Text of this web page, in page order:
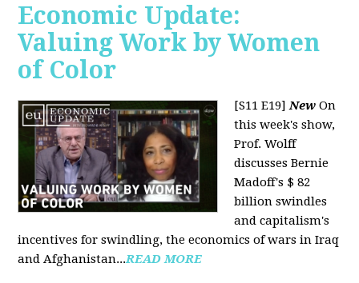
Economic Update:
Valuing Work by Women
of Color
[S11 E19]New On
this week's show,
Prof. Wolff
discusses Bernie
Madoff's $ 82
billion swindles
and capitalism's
incentives for swindling, the economics of wars in Iraq
and Afghanistan...READ MORE